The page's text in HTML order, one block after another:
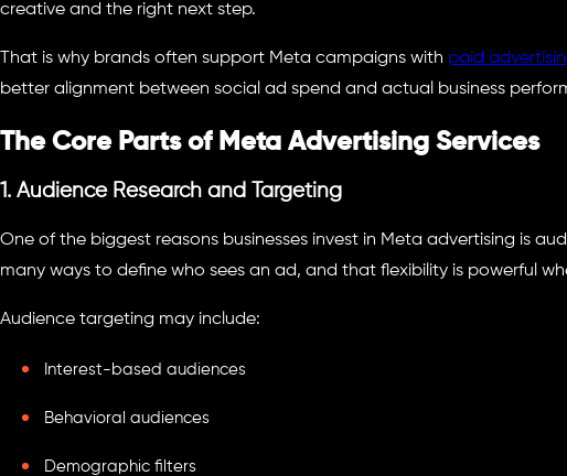
creative and the right next step.
That is why brands often support Meta campaigns with paid
better alignment between social ad spend and actual business
The Core Parts of Meta Advertising Services
1. Audience Research and Targeting
One of the biggest reasons businesses invest in Meta advertising is
many ways to define who sees an ad, and that flexibility is powerful
Audience targeting may include:
Interest-based audiences
Behavioral audiences
Demographic filters